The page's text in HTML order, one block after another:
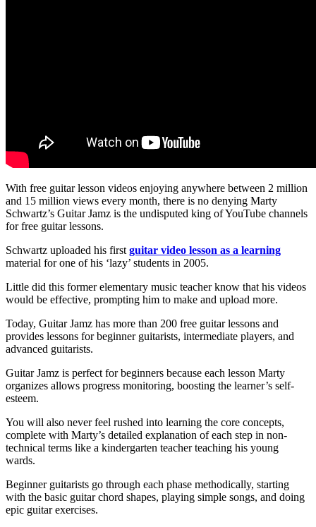
With free guitar lesson videos enjoying anywhere between 2 million
and 15 million views every month, there is no denying Marty
Schwartz’s Guitar Jamz is the undisputed king of YouTube channels
for free guitar lessons.
Schwartz uploaded his firstguitar video lesson as a learning
material for one of his ‘lazy’ students in 2005.
Little did this former elementary music teacher know that his videos
would be effective, prompting him to make and upload more.
Today, Guitar Jamz has more than 200 free guitar lessons and
provides lessons for beginner guitarists, intermediate players, and
advanced guitarists.
Guitar Jamz is perfect for beginners because each lesson Marty
organizes allows progress monitoring, boosting the learner’s self-
esteem.
You will also never feel rushed into learning the core concepts,
complete with Marty’s detailed explanation of each step in non-
technical terms like a kindergarten teacher teaching his young
wards.
Beginner guitarists go through each phase methodically, starting
with the basic guitar chord shapes, playing simple songs, and doing
epic guitar exercises.